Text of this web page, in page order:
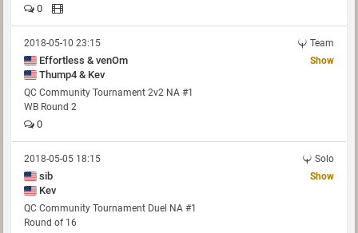
0
2018-05-10 23:15 Team
Effortless & venOm
Thump4 & Kev
Show
QC Community Tournament 2v2 NA #1
WB Round 2
0
2018-05-05 18:15 Solo
sib
Kev
Show
QC Community Tournament Duel NA #1
Round of 16